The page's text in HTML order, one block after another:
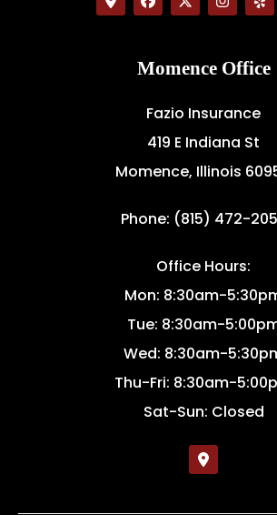
Momence Office
Fazio Insurance
419 E Indiana St
Momence, Illinois
Phone: (815) 472-
Office Hours:
Mon: 8:30am-
Tue: 8:30am-
Wed: 8:30am-
Thu-Fri: 8:30am-
Sat-Sun: Closed